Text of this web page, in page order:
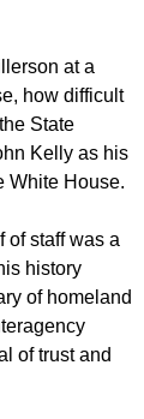
at a
how difficult
State
Kelly as his
White House.
of staff was a
history
of homeland
of trust and